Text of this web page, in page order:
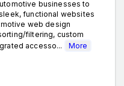
businesses to
functional websites
web design
filtering, custom
accesso...
More